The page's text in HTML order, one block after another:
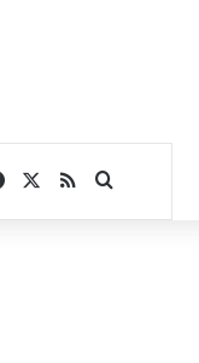
Facebook
RSSSearch for